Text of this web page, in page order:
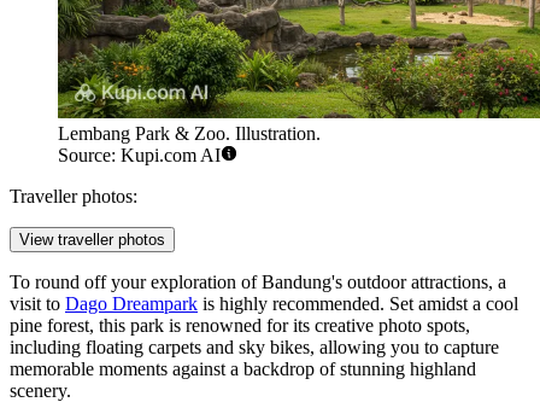
Lembang Park & Zoo. Illustration.
Source: Kupi.com AI
Traveller photos:
View traveller photos
To round off your exploration of Bandung's outdoor attractions, a
visit to Dago Dreampark is highly recommended. Set amidst a cool
pine forest, this park is renowned for its creative photo spots,
including floating carpets and sky bikes, allowing you to capture
memorable moments against a backdrop of stunning highland
scenery.